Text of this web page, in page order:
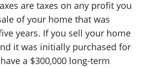
are taxes on any profit you
of your home that was
years. If you sell your home
it was initially purchased for
a $300,000 long-term